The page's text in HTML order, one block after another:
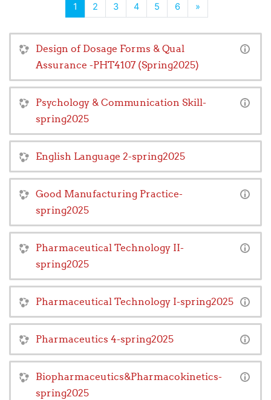
1 (current)
2 3 4 5 6 »Next
Design of Dosage Forms & Qual
Assurance -PHT4107 (Spring2025)
Psychology & Communication Skill-
spring2025
English Language 2-spring2025
Good Manufacturing Practice-
spring2025
Pharmaceutical Technology II-
spring2025
Pharmaceutical Technology I-spring2025
Pharmaceutics 4-spring2025
Biopharmaceutics&Pharmacokinetics-
spring2025